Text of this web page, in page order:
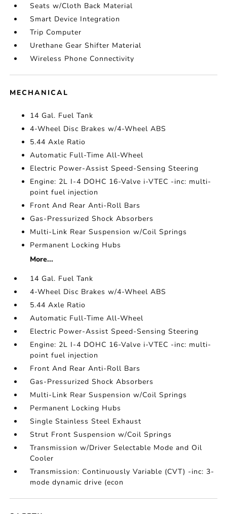
Seats w/Cloth Back Material
Smart Device Integration
Trip Computer
Urethane Gear Shifter Material
Wireless Phone Connectivity
MECHANICAL
14 Gal. Fuel Tank
4-Wheel Disc Brakes w/4-Wheel ABS
5.44 Axle Ratio
Automatic Full-Time All-Wheel
Electric Power-Assist Speed-Sensing Steering
Engine: 2L I-4 DOHC 16-Valve i-VTEC -inc: multi-
point fuel injection
Front And Rear Anti-Roll Bars
Gas-Pressurized Shock Absorbers
Multi-Link Rear Suspension w/Coil Springs
Permanent Locking Hubs
More...
14 Gal. Fuel Tank
4-Wheel Disc Brakes w/4-Wheel ABS
5.44 Axle Ratio
Automatic Full-Time All-Wheel
Electric Power-Assist Speed-Sensing Steering
Engine: 2L I-4 DOHC 16-Valve i-VTEC -inc: multi-
point fuel injection
Front And Rear Anti-Roll Bars
Gas-Pressurized Shock Absorbers
Multi-Link Rear Suspension w/Coil Springs
Permanent Locking Hubs
Single Stainless Steel Exhaust
Strut Front Suspension w/Coil Springs
Transmission w/Driver Selectable Mode and Oil
Cooler
Transmission: Continuously Variable (CVT) -inc: 3-
mode dynamic drive (econ